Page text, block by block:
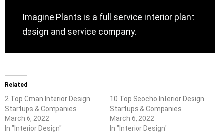
Imagine Plants is a full service interior plant
design and service company.
Related
2 Top Oman Interior Design
Startups & Companies
March 6, 2022
In "Interior Design"
10 Top Seocho Interior Design
Startups & Companies
March 6, 2022
In "Interior Design"